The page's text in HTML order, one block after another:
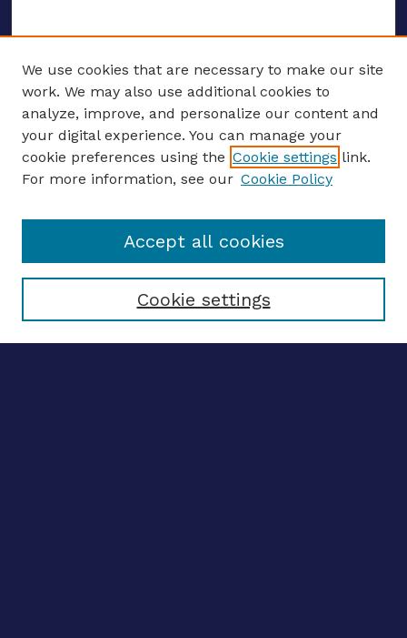
ENTER SEARCH TERMS
Enter search terms:
Select context to search:
We use cookies that are necessary to make our site
work. We may also use additional cookies to
analyze, improve, and personalize our content and
your digital experience. You can manage your
cookie preferences using the Cookie settings link.
For more information, see our Cookie Policy
Cookie settings
Accept all cookies